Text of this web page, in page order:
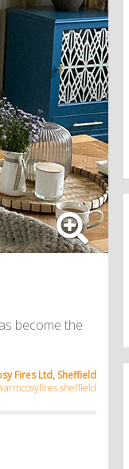
become the
Fires Ltd, Sheffield